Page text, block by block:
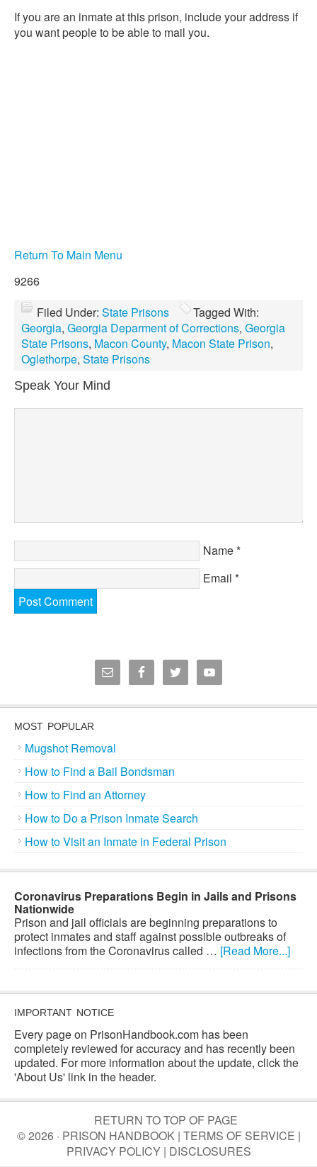
If you are an inmate at this prison, include your address if
you want people to be able to mail you.
Return To Main Menu
9266
Filed Under: State Prisons
Tagged With:
Georgia, Georgia Deparment of Corrections, Georgia
State Prisons, Macon County, Macon State Prison,
Oglethorpe, State Prisons
Speak Your Mind
Name*
Email *
MOST POPULAR
Mugshot Removal
How to Find a Bail Bondsman
How to Find an Attorney
How to Do a Prison Inmate Search
How to Visit an Inmate in Federal Prison
Coronavirus Preparations Begin in Jails and Prisons
Nationwide
Prison and jail officials are beginning preparations to
protect inmates and staff against possible outbreaks of
infections from the Coronavirus called … [Read More...]
IMPORTANT NOTICE
Every page on PrisonHandbook.com has been
completely reviewed for accuracy and has recently been
updated. For more information about the update, click the
'About Us' link in the header.
RETURN TO TOP OF PAGE
© 2026 · PRISON HANDBOOK | TERMS OF SERVICE |
PRIVACY POLICY| DISCLOSURES